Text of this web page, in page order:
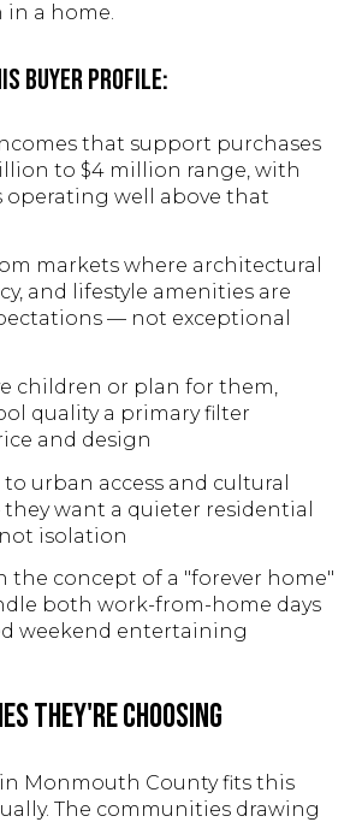
in a home.
buyer profile:
that support purchases
to $4 million range, with
operating well above that
markets where architectural
and lifestyle amenities are
— not exceptional
children or plan for them,
quality a primary filter
and design
urban access and cultural
want a quieter residential
isolation
the concept of a "forever home"
both work-from-home days
weekend entertaining
They're Choosing
Monmouth County fits this
The communities drawing